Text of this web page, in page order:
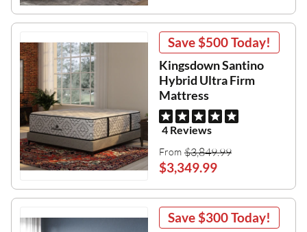
Save$500Today!
Kingsdown Santino
Hybrid Ultra Firm
Mattress
4 Reviews
From $3,849.99
$3,349.99
Save$300Today!